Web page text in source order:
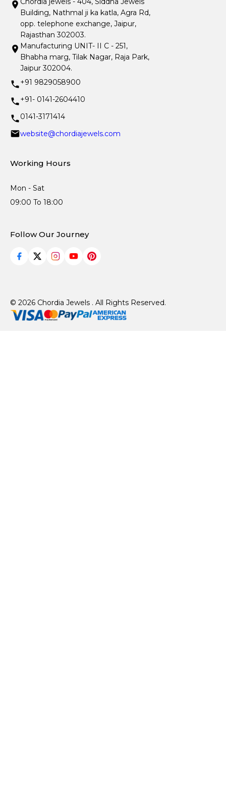
Building, Nathmal ji ka katla, Agra Rd,
opp. telephone exchange, Jaipur,
Rajasthan 302003.
Manufacturing UNIT- II C - 251,
Bhabha marg, Tilak Nagar, Raja Park,
Jaipur 302004.
+91 9829058900
+91- 0141-2604410
0141-3171414
website@chordiajewels.com
Working Hours
Mon - Sat
09:00 To 18:00
Follow Our Journey
© 2026 Chordia Jewels . All Rights Reserved.